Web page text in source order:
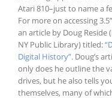
Atari 810–just to name a
For more on accessing
an article by Doug
NY Public Library) titled:
Digital History”. Doug’s
only does he outline the
drives, but he also tells
themselves, many of